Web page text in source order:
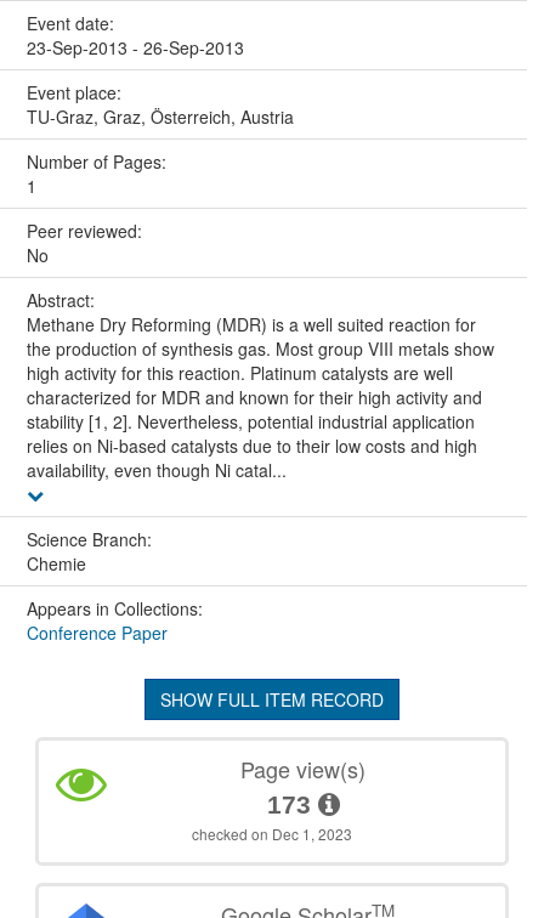
Event date:
23-Sep-2013 - 26-Sep-2013
Event place:
TU-Graz, Graz, Österreich, Austria
Number of Pages:
1
Peer reviewed:
No
Abstract:
Methane Dry Reforming (MDR) is a well suited reaction for
the production of synthesis gas. Most group VIII metals show
high activity for this reaction. Platinum catalysts are well
characterized for MDR and known for their high activity and
stability [1, 2]. Nevertheless, potential industrial application
relies on Ni-based catalysts due to their low costs and high
availability, even though Ni catal...
Science Branch:
Chemie
Appears in Collections:
Conference Paper
SHOW FULL ITEM RECORD
Page view(s)
173
checked on Dec 1, 2023
TM